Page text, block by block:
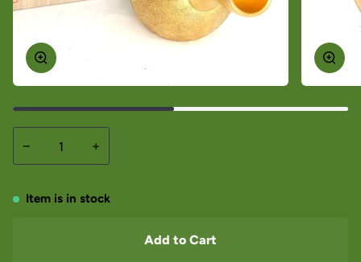
− +
Item is in stock
Add to Cart